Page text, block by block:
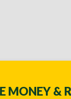
MONEY &